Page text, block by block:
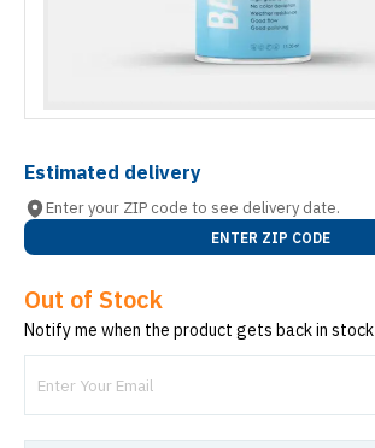
Estimated delivery
Enter your ZIP code to see delivery date.
ENTER ZIP CODE
Out of Stock
Notify me when the product gets back in stock